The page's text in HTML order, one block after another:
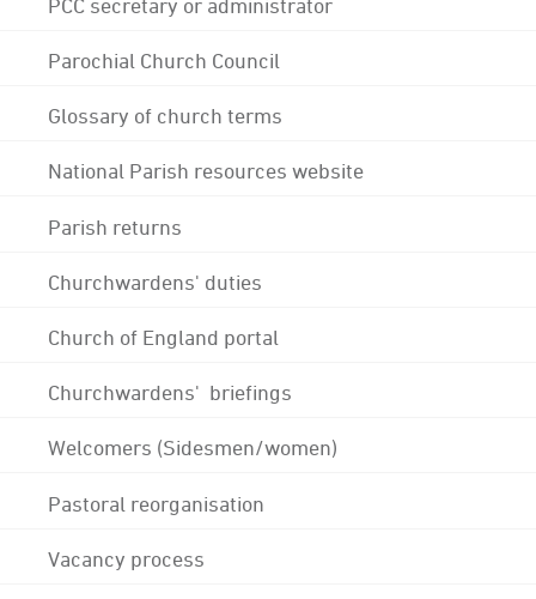
Parochial Church Council
Glossary of church terms
National Parish resources website
Parish returns
Churchwardens' duties
Church of England portal
Churchwardens' briefings
Welcomers (Sidesmen/women)
Pastoral reorganisation
Vacancy process